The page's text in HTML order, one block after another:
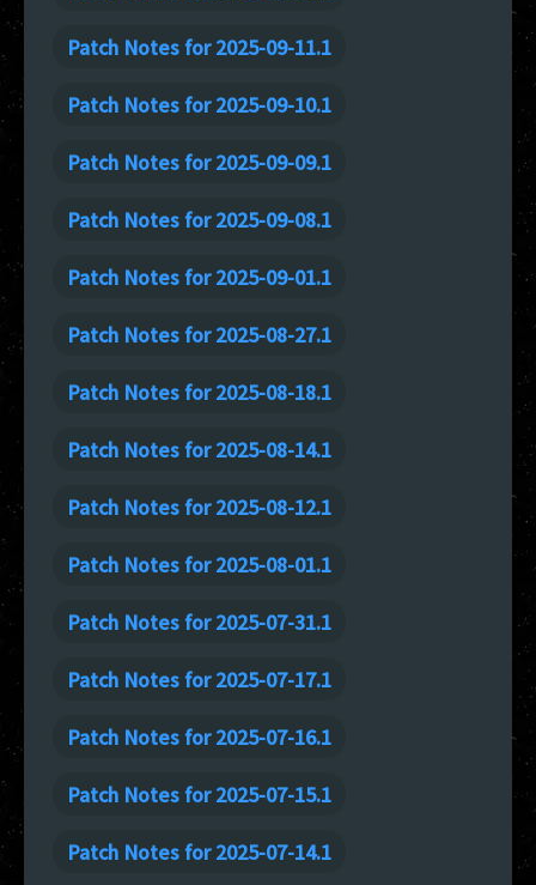
Patch Notes for 2025-09-11.1
Patch Notes for 2025-09-10.1
Patch Notes for 2025-09-09.1
Patch Notes for 2025-09-08.1
Patch Notes for 2025-09-01.1
Patch Notes for 2025-08-27.1
Patch Notes for 2025-08-18.1
Patch Notes for 2025-08-14.1
Patch Notes for 2025-08-12.1
Patch Notes for 2025-08-01.1
Patch Notes for 2025-07-31.1
Patch Notes for 2025-07-17.1
Patch Notes for 2025-07-16.1
Patch Notes for 2025-07-15.1
Patch Notes for 2025-07-14.1